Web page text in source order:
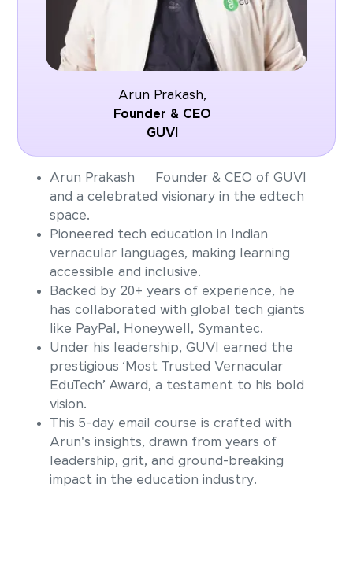
Arun Prakash,
Founder & CEO
GUVI
Arun Prakash — Founder & CEO of GUVI
and a celebrated visionary in the edtech
space.
Pioneered tech education in Indian
vernacular languages, making learning
accessible and inclusive.
Backed by 20+ years of experience, he
has collaborated with global tech giants
like PayPal, Honeywell, Symantec.
Under his leadership, GUVI earned the
prestigious ‘Most Trusted Vernacular
EduTech’ Award, a testament to his bold
vision.
This 5-day email course is crafted with
Arun's insights, drawn from years of
leadership, grit, and ground-breaking
impact in the education industry.